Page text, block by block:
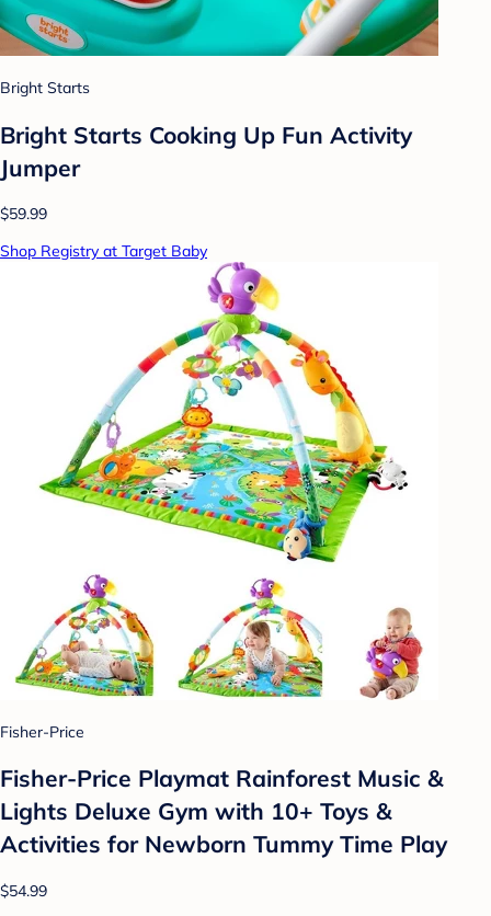
Bright Starts
Bright Starts Cooking Up Fun Activity
Jumper
$59.99
Shop Registry at Target Baby
Fisher-Price
Fisher-Price Playmat Rainforest Music &
Lights Deluxe Gym with 10+ Toys &
Activities for Newborn Tummy Time Play
$54.99